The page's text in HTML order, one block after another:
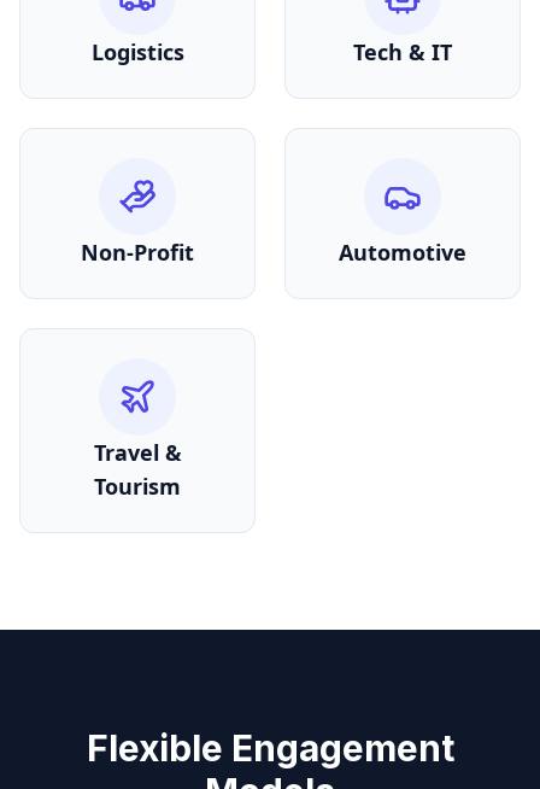
Logistics Tech & IT
Non-Profit Automotive
Travel &
Tourism
Flexible Engagement